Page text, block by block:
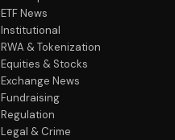
ETF News
Institutional
RWA & Tokenization
Equities & Stocks
Exchange News
Fundraising
Regulation
Legal & Crime